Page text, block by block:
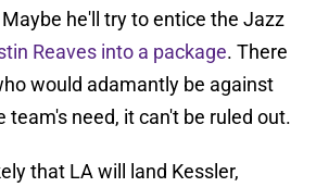
he'll try to entice the Jazz
Reaves into a package. There
would adamantly be against
team's need, it can't be ruled out.
that LA will land Kessler,